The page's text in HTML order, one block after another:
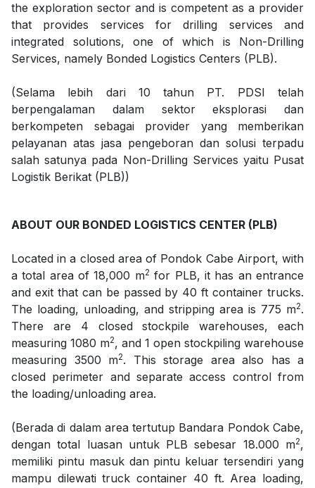
the exploration sector and is competent as a provider
that provides services for drilling services and
integrated solutions, one of which is Non-Drilling
Services, namely Bonded Logistics Centers (PLB).
(Selama lebih dari 10 tahun PT. PDSI telah
berpengalaman dalam sektor eksplorasi dan
berkompeten sebagai provider yang memberikan
pelayanan atas jasa pengeboran dan solusi terpadu
salah satunya pada Non-Drilling Services yaitu Pusat
Logistik Berikat (PLB))
ABOUT OUR BONDED LOGISTICS CENTER (PLB)
Located in a closed area of Pondok Cabe Airport, with
a total area of 18,000 m2 for PLB, it has an entrance
and exit that can be passed by 40 ft container trucks.
The loading, unloading, and stripping area is 775 m2.
There are 4 closed stockpile warehouses, each
measuring 1080 m2, and 1 open stockpiling warehouse
measuring 3500 m2. This storage area also has a
closed perimeter and separate access control from
the loading/unloading area.
(Berada di dalam area tertutup Bandara Pondok Cabe,
dengan total luasan untuk PLB sebesar 18.000 m2,
memiliki pintu masuk dan pintu keluar tersendiri yang
mampu dilewati truck container 40 ft. Area loading,